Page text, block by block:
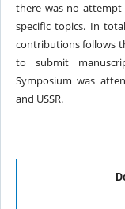
there was no attempt
specific topics. In
contributions follows
to submit
Symposium was
and USSR.